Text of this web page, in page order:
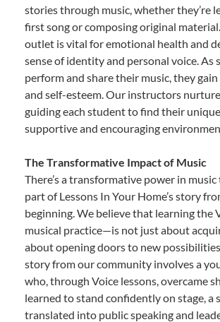
stories through music, whether they’re
first song or composing original
outlet is vital for emotional health and
sense of identity and personal voice. As
perform and share their music, they
and self-esteem. Our instructors
guiding each student to find their
supportive and encouraging
The Transformative Impact of Music
There’s a transformative power in music
part of Lessons In Your Home’s story
beginning. We believe that learning the
musical practice—is not just about
about opening doors to new
story from our community involves a
who, through Voice lessons, overcame
learned to stand confidently on stage, a
translated into public speaking and